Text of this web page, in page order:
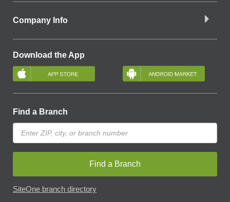
Company Info
Download the App
Find a Branch
Find a Branch
SiteOne branch directory